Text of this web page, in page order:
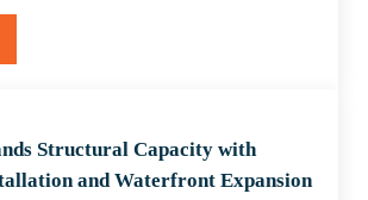
Rock at IEEE PES T&D 2026 — Booth S2073
Structural Capacity with
and Waterfront Expansion